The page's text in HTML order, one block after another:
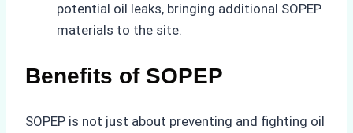
potential oil leaks, bringing additional SOPEP
materials to the site.
Benefits of SOPEP
SOPEP is not just about preventing and fighting oil